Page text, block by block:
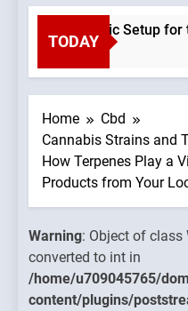
TODAY
poststreamline.php
Hydroponic Setup for the
Home
Cbd
Cannabis Strains and
How Terpenes Play a
Products from Your
Warning: Object of class
converted to int in
/home/u709045765/
content/plugins/